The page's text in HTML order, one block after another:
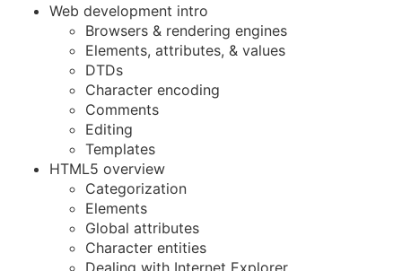
Web development intro
Browsers & rendering engines
Elements, attributes, & values
DTDs
Character encoding
Comments
Editing
Templates
HTML5 overview
Categorization
Elements
Global attributes
Character entities
Dealing with Internet Explorer